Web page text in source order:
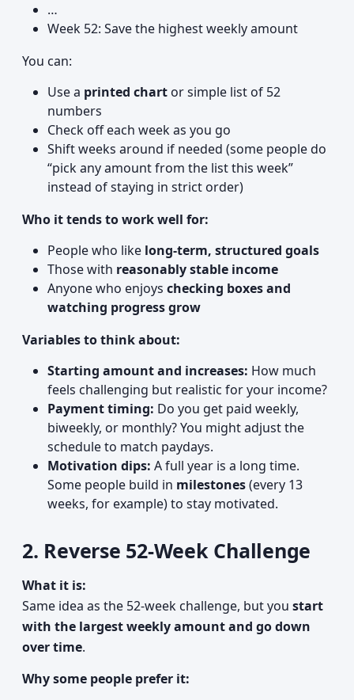
…
Week 52: Save the highest weekly amount
You can:
Use a printed chart or simple list of 52
numbers
Check off each week as you go
Shift weeks around if needed (some people do
“pick any amount from the list this week”
instead of staying in strict order)
Who it tends to work well for:
People who like long-term, structured goals
Those with reasonably stable income
Anyone who enjoys checking boxes and
watching progress grow
Variables to think about:
Starting amount and increases: How much
feels challenging but realistic for your income?
Payment timing: Do you get paid weekly,
biweekly, or monthly? You might adjust the
schedule to match paydays.
Motivation dips: A full year is a long time.
Some people build in milestones(every 13
weeks, for example) to stay motivated.
2. Reverse 52-Week Challenge
What it is:
Same idea as the 52-week challenge, but you start
with the largest weekly amount and go down
over time.
Why some people prefer it: